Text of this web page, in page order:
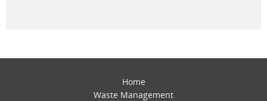
Home
Waste Management